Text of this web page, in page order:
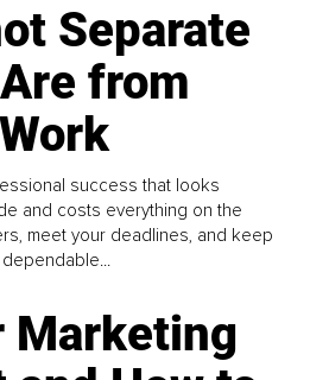
Separate
from
success that looks
and costs everything on the
meet your deadlines, and keep
Marketing